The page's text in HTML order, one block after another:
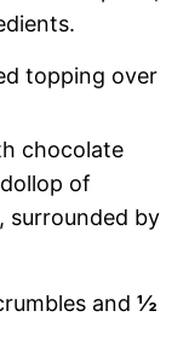
topping over
and ½